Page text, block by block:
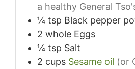
a healthy General
¼ tsp Black pepper
2 whole Eggs
¼ tsp Salt
2 cups Sesame oil (or